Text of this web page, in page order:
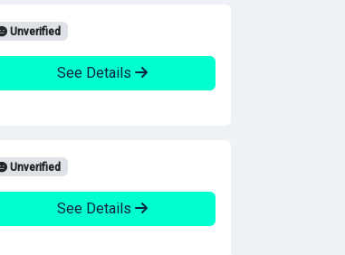
Unverified
See Details
Unverified
See Details